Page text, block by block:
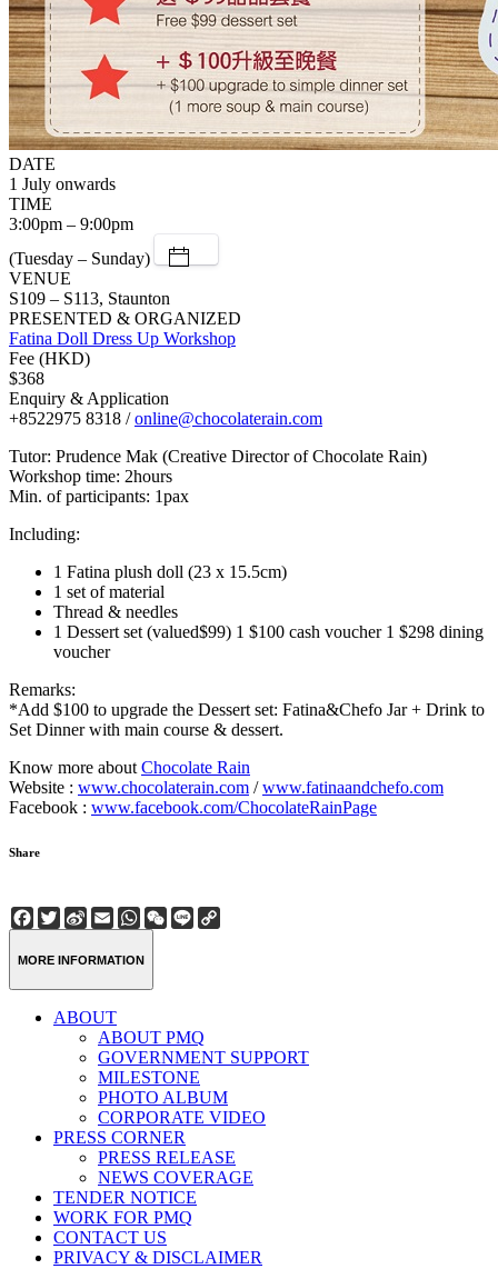
DATE
1 July onwards
TIME
3:00pm – 9:00pm
(Tuesday – Sunday)
VENUE
S109 – S113, Staunton
PRESENTED & ORGANIZED
Fatina Doll Dress Up Workshop
Fee (HKD)
$368
Enquiry & Application
+8522975 8318 /online@chocolaterain.com
Tutor: Prudence Mak (Creative Director of Chocolate Rain)
Workshop time: 2hours
Min. of participants: 1pax
Including:
1 Fatina plush doll (23 x 15.5cm)
1 set of material
Thread & needles
1 Dessert set (valued$99) 1 $100 cash voucher 1 $298 dining
voucher
Remarks:
*Add $100 to upgrade the Dessert set: Fatina&Chefo Jar + Drink to
Set Dinner with main course & dessert.
Know more aboutChocolate Rain
Website : www.chocolaterain.com /www.fatinaandchefo.com
Facebook : www.facebook.com/ChocolateRainPage
Share
Facebook
Twitter
Sina
Weibo
EmailWhatsApp
WeChat
Line
MORE INFORMATION
ABOUT
ABOUT PMQ
GOVERNMENT SUPPORT
MILESTONE
PHOTO ALBUM
CORPORATE VIDEO
PRESS CORNER
PRESS RELEASE
NEWS COVERAGE
TENDER NOTICE
WORK FOR PMQ
CONTACT US
PRIVACY & DISCLAIMER